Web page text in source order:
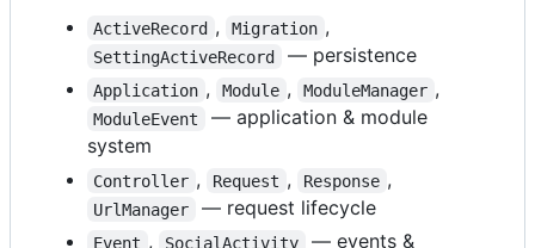
ActiveRecord , Migration ,
SettingActiveRecord — persistence
Application , Module , ModuleManager ,
ModuleEvent
— application & module
system
Controller , Request , Response ,
UrlManager — request lifecycle
Event , SocialActivity
— events &